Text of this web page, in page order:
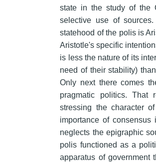
state in the study of the
selective use of
statehood of the polis is
Aristotle's specific
is less the nature of its
need of their stability)
Only next there comes
pragmatic politics. That
stressing the character
importance of
neglects the epigraphic
polis functioned as a
apparatus of government